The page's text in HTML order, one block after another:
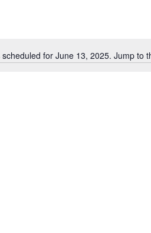
Notice
scheduled for June 13, 2025. Jump to